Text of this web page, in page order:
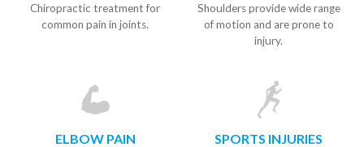
Chiropractic treatment for
common pain in joints.
Shoulders provide wide range
of motion and are prone to
injury.
ELBOW PAIN SPORTS INJURIES